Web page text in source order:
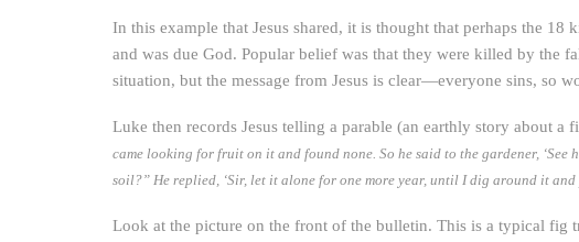
In this example that Jesus shared, it is thought that perhaps the
and was due God. Popular belief was that they were killed by the
situation, but the message from Jesus is clear—everyone sins, so
Luke then records Jesus telling a parable (an earthly story about
came looking for fruit on it and found none. So he said to the gardener,
soil?” He replied, ‘Sir, let it alone for one more year, until I dig around it
Look at the picture on the front of the bulletin. This is a typical fig